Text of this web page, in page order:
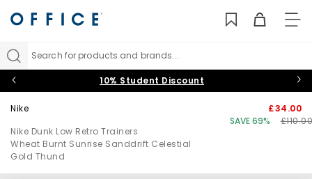
Search for products and brands...
10% Student Discount
Nike
Nike Dunk Low Retro Trainers
Wheat Burnt Sunrise Sanddrift Celestial
Gold Thund
£34.00
SAVE 69%